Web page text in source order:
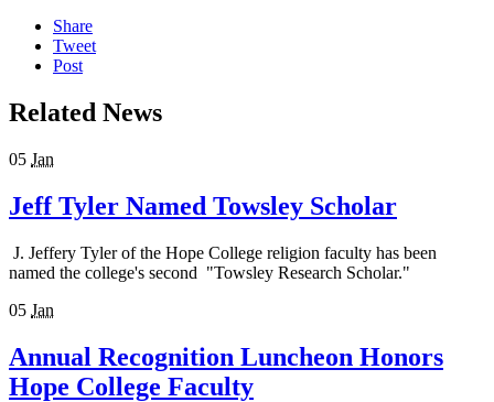
Share
Tweet
Post
Related News
05 Jan
Jeff Tyler Named Towsley Scholar
J. Jeffery Tyler of the Hope College religion faculty has been
named the college's second "Towsley Research Scholar."
05 Jan
Annual Recognition Luncheon Honors
Hope College Faculty